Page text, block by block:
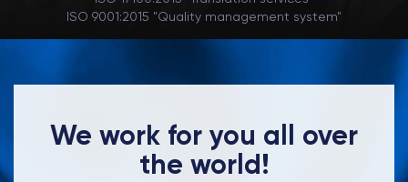
ISO 9001:2015 "Quality management system"
We work for you all over
the world!